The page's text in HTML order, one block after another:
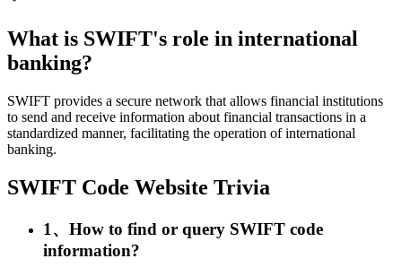
What is SWIFT's role in international
banking?
SWIFT provides a secure network that allows financial institutions
to send and receive information about financial transactions in a
standardized manner, facilitating the operation of international
banking.
SWIFT Code Website Trivia
1、How to find or query SWIFT code
information?